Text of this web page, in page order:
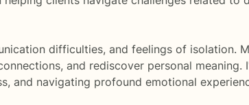
difficulties, and feelings of isolation.
and rediscover personal
and navigating profound emotional